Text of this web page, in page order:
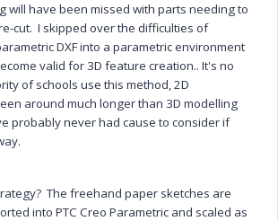
will have been missed with parts needing to
cut. I skipped over the difficulties of
DXF into a parametric environment
valid for 3D feature creation.. It's no
of schools use this method, 2D
around much longer than 3D modelling
probably never had cause to consider if
The freehand paper sketches are
into PTC Creo Parametric and scaled as